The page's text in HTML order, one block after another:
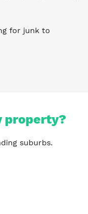
for junk to
property?
suburbs.